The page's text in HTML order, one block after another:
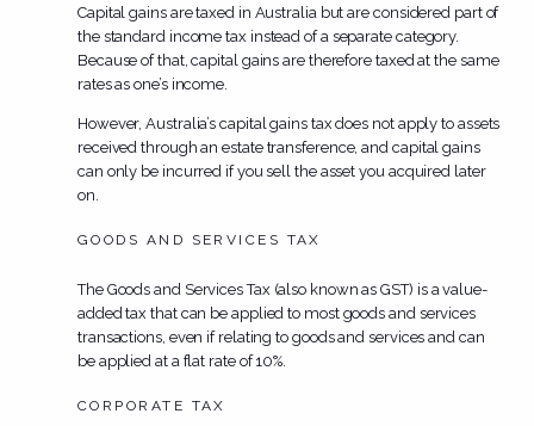
Capital gains are taxed in Australia but are considered part of
the standard income tax instead of a separate category.
Because of that, capital gains are therefore taxed at the same
rates as one’s income.
However, Australia’s capital gains tax does not apply to assets
received through an estate transference, and capital gains
can only be incurred if you sell the asset you acquired later
on.
GOODS AND SERVICES TAX
The Goods and Services Tax (also known as GST) is a value-
added tax that can be applied to most goods and services
transactions, even if relating to goods and services and can
be applied at a flat rate of 10%.
CORPORATE TAX